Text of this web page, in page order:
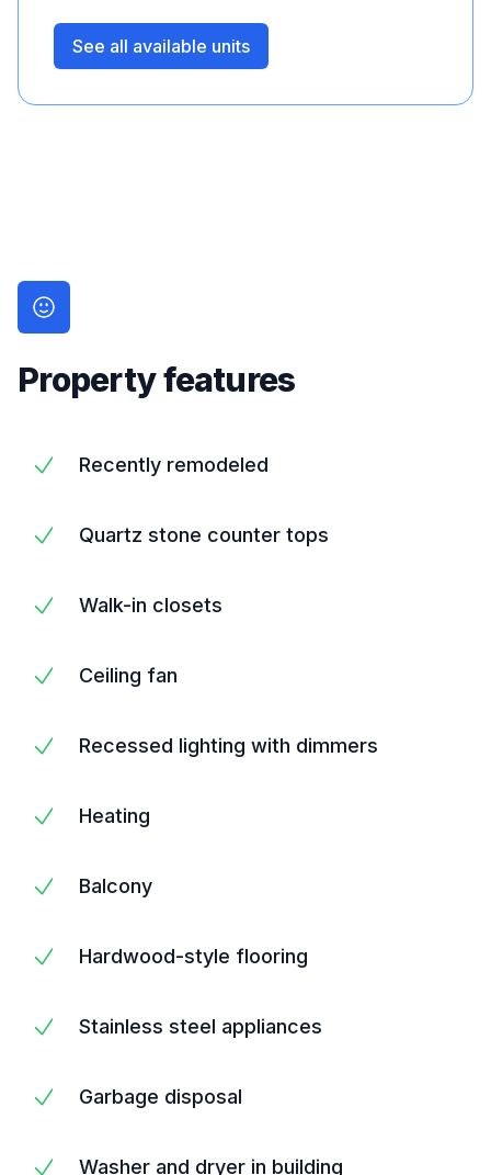
See all available units
Property features
Recently remodeled
Quartz stone counter tops
Walk-in closets
Ceiling fan
Recessed lighting with dimmers
Heating
Balcony
Hardwood-style flooring
Stainless steel appliances
Garbage disposal
Washer and dryer in building